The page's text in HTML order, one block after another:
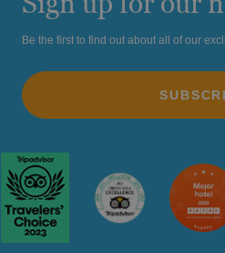
Be the first to find out about all of our